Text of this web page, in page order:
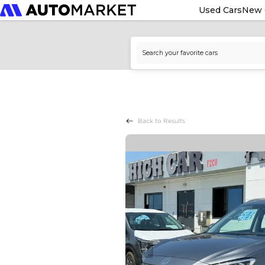
Used CarsNew
Back to Results